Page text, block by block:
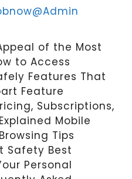
of the Most
to Access
Features That
Feature
Subscriptions,
Mobile
Tips
Safety Best
Personal